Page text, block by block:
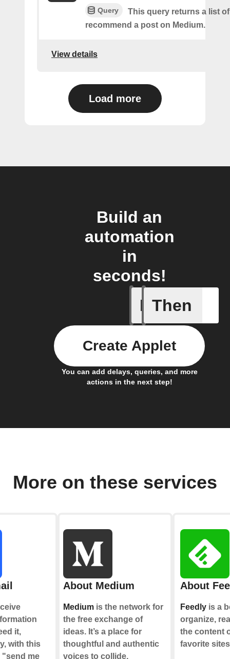
Query
This query returns a list
recommend a post on Medium.
View details
Load more
Build an
automation
in
seconds!
If
New
Then
You can add delays, queries, and more
actions in the next step!
Create Applet
More on these services
it,
with this
"send me
About Medium
Mediumis the network for
the free exchange of
ideas. It’s a place for
thoughtful and authentic
voices to collide,
About
Feedly is a
organize,
the content
favorite